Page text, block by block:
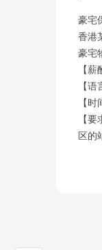
豪宅
香港
豪宅
【
【
【
【
区的